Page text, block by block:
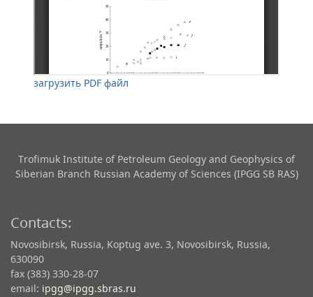
загрузить PDF файл
Trofimuk Institute of Petroleum Geology and Geophysics​ of
Siberian Branch Russian Academy of Sciences (IPGG SB RAS)
Contacts:
Novosibirsk, Russia, Koptug ave. 3, Novosibirsk, Russia,
630090
fax (383) 330-28-07
email: ipgg@ipgg.sbras.ru